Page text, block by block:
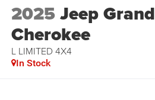
2025Jeep Grand
Cherokee
L LIMITED 4X4
In Stock